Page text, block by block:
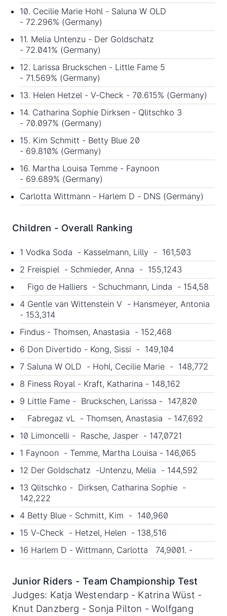
10. Cecilie Marie Hohl - Saluna W OLD
- 72.296% (Germany)
11. Melia Untenzu - Der Goldschatz
- 72.041% (Germany)
12. Larissa Bruckschen - Little Fame 5
- 71.569% (Germany)
13. Helen Hetzel - V-Check - 70.615% (Germany)
14. Catharina Sophie Dirksen - Qlitschko 3
- 70.097% (Germany)
15. Kim Schmitt - Betty Blue 20
- 69.810% (Germany)
16. Martha Louisa Temme - Faynoon
- 69.689% (Germany)
Carlotta Wittmann - Harlem D - DNS (Germany)
Children - Overall Ranking
1 Vodka Soda - Kasselmann, Lilly - 161,503
2 Freispiel - Schmieder, Anna - 155,1243
Figo de Halliers - Schuchmann, Linda - 154,58
4 Gentle van Wittenstein V - Hansmeyer, Antonia
- 153,314
Findus - Thomsen, Anastasia - 152,468
6 Don Divertido - Kong, Sissi - 149,104
7 Saluna W OLD - Hohl, Cecilie Marie - 148,772
8 Finess Royal - Kraft, Katharina - 148,162
9 Little Fame - Bruckschen, Larissa - 147,820
Fabregaz vL - Thomsen, Anastasia - 147,692
10 Limoncelli - Rasche, Jasper - 147,0721
1 Faynoon - Temme, Martha Louisa - 146,065
12 Der Goldschatz -Untenzu, Melia - 144,592
13 Qlitschko - Dirksen, Catharina Sophie -
142,222
4 Betty Blue - Schmitt, Kim - 140,960
15 V-Check - Hetzel, Helen - 138,516
16 Harlem D - Wittmann, Carlotta 74,9001. -
Junior Riders - Team Championship Test
Judges: Katja Westendarp - Katrina Wüst -
Knut Danzberg - Sonja Pilton - Wolfgang